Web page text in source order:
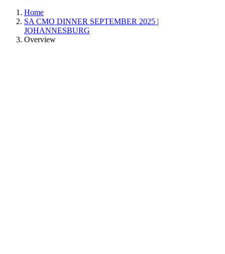
Home
SA CMO DINNER SEPTEMBER 2025 |
JOHANNESBURG
Overview